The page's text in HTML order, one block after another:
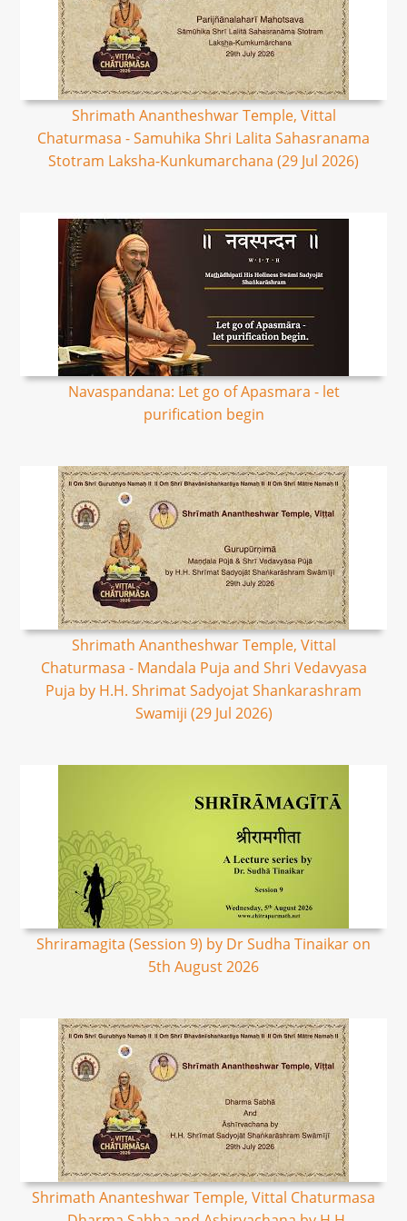
Shrimath Anantheshwar Temple, Vittal
Chaturmasa - Samuhika Shri Lalita Sahasranama
Stotram Laksha-Kunkumarchana (29 Jul 2026)
Navaspandana: Let go of Apasmara - let
purification begin
Shrimath Anantheshwar Temple, Vittal
Chaturmasa - Mandala Puja and Shri Vedavyasa
Puja by H.H. Shrimat Sadyojat Shankarashram
Swamiji (29 Jul 2026)
Shriramagita (Session 9) by Dr Sudha Tinaikar on
5th August 2026
Shrimath Ananteshwar Temple, Vittal Chaturmasa